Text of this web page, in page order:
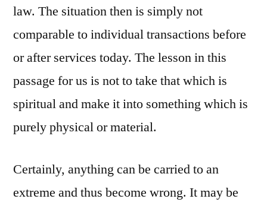
law. The situation then is simply not
comparable to individual transactions before
or after services today. The lesson in this
passage for us is not to take that which is
spiritual and make it into something which is
purely physical or material.
Certainly, anything can be carried to an
extreme and thus become wrong. It may be